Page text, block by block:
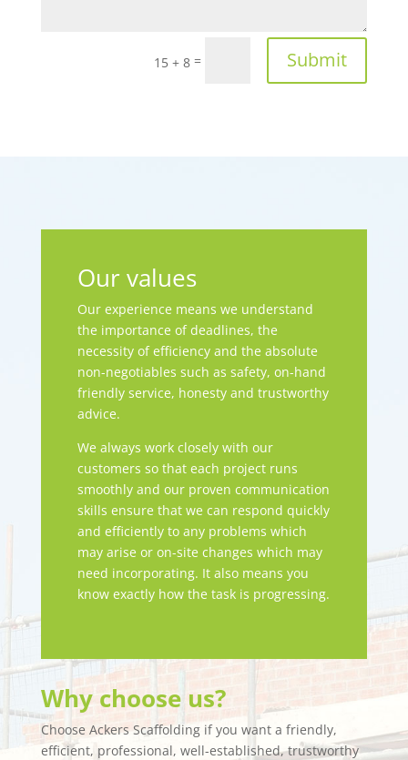
15 + 8 = Submit
Our values
Our experience means we understand
the importance of deadlines, the
necessity of efficiency and the absolute
non-negotiables such as safety, on-hand
friendly service, honesty and trustworthy
advice.
We always work closely with our
customers so that each project runs
smoothly and our proven communication
skills ensure that we can respond quickly
and efficiently to any problems which
may arise or on-site changes which may
need incorporating. It also means you
know exactly how the task is progressing.
Why choose us?
Choose Ackers Scaffolding if you want a friendly,
efficient, professional, well-established, trustworthy